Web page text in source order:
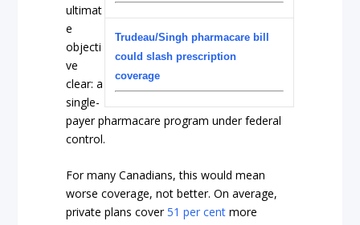
Trudeau/Singh pharmacare bill
could slash prescription
coverage
ultimat
e
objecti
ve
clear: a
single-
payer pharmacare program under federal
control.
For many Canadians, this would mean
worse coverage, not better. On average,
private plans cover51 per cent more